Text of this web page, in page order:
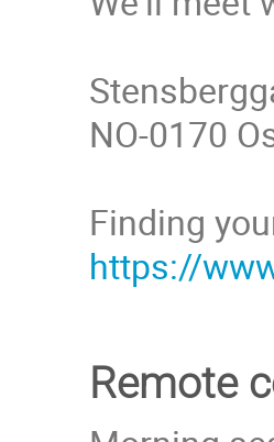
NO-0170
Finding
https://
Remote